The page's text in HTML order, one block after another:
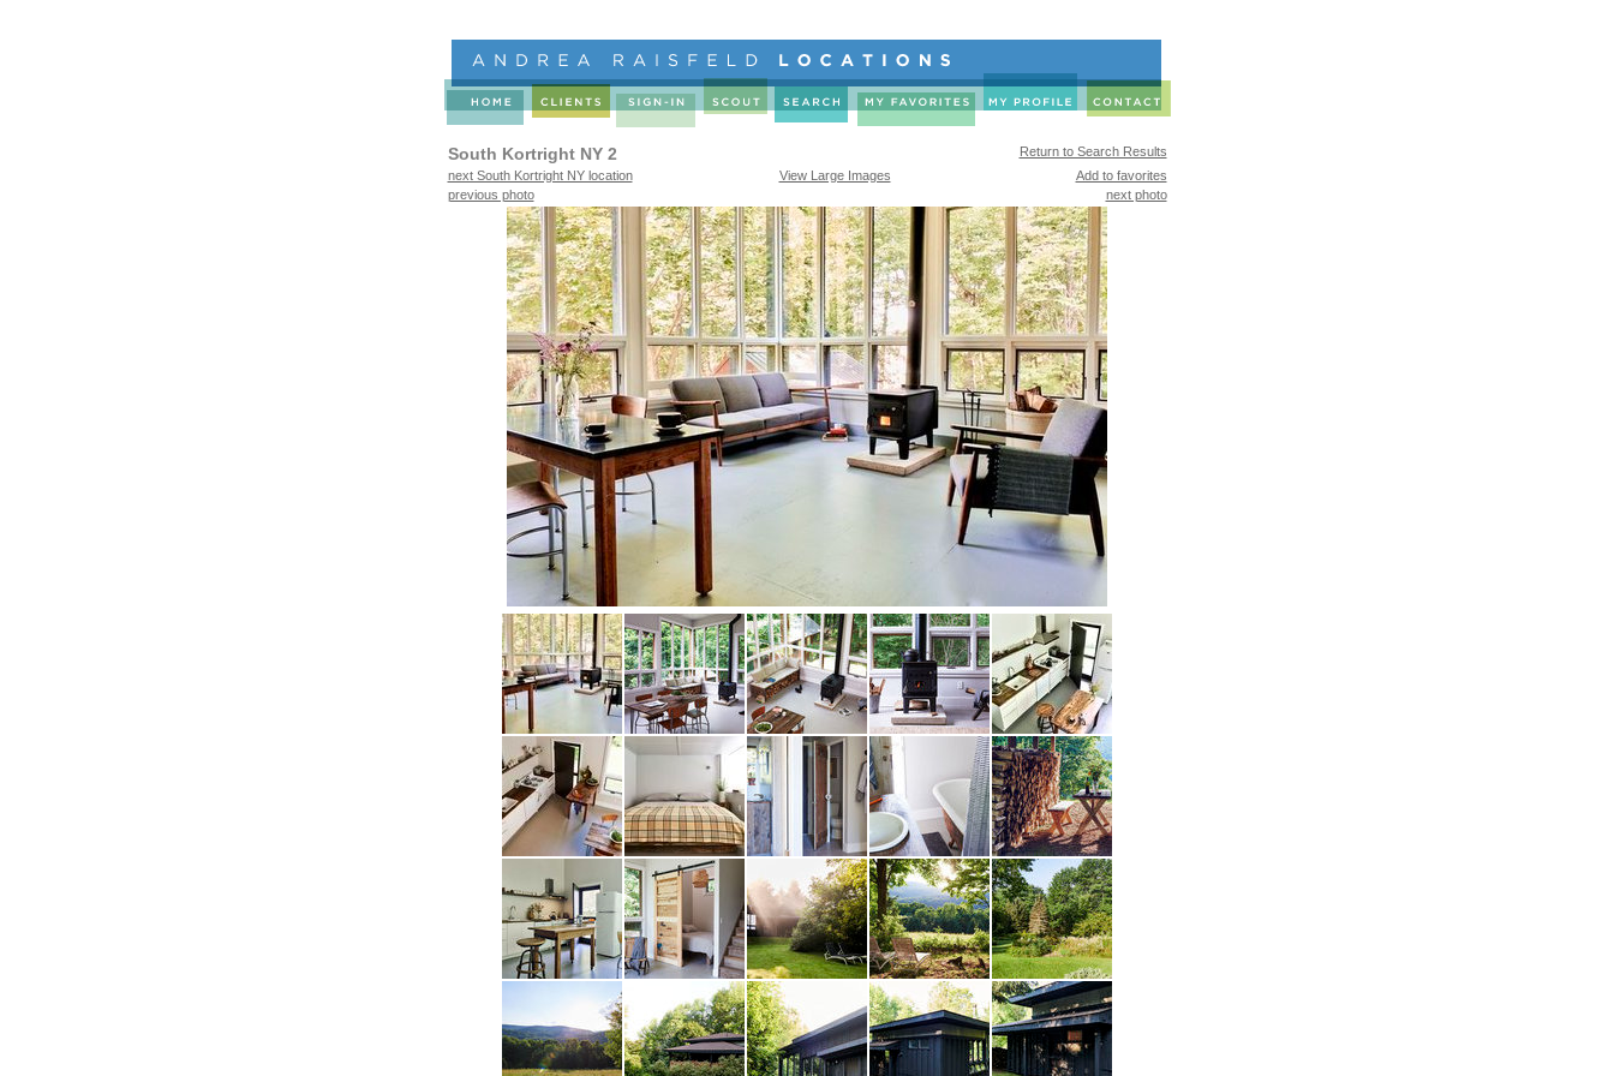
South Kortright NY 2
Return to Search Results
next South Kortright NY location
View Large Images
Add to favorites
previous photo
next photo